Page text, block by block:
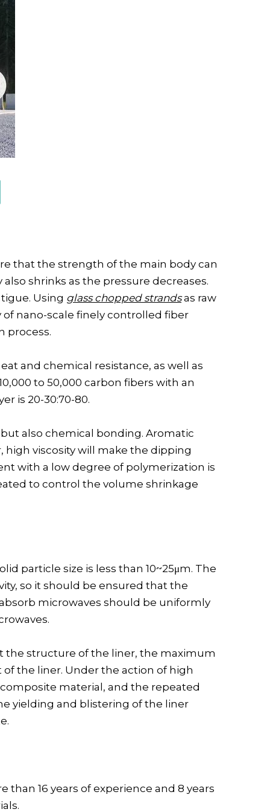
that the strength of the main body can
shrinks as the pressure decreases.
Using glass chopped strandsas raw
nano-scale finely controlled fiber
process.
and chemical resistance, as well as
to 50,000 carbon fibers with an
is 20-30:70-80.
also chemical bonding. Aromatic
high viscosity will make the dipping
with a low degree of polymerization is
to control the volume shrinkage
particle size is less than 10~25μm. The
so it should be ensured that the
microwaves should be uniformly
the structure of the liner, the maximum
the liner. Under the action of high
material, and the repeated
yielding and blistering of the liner
16 years of experience and 8 years